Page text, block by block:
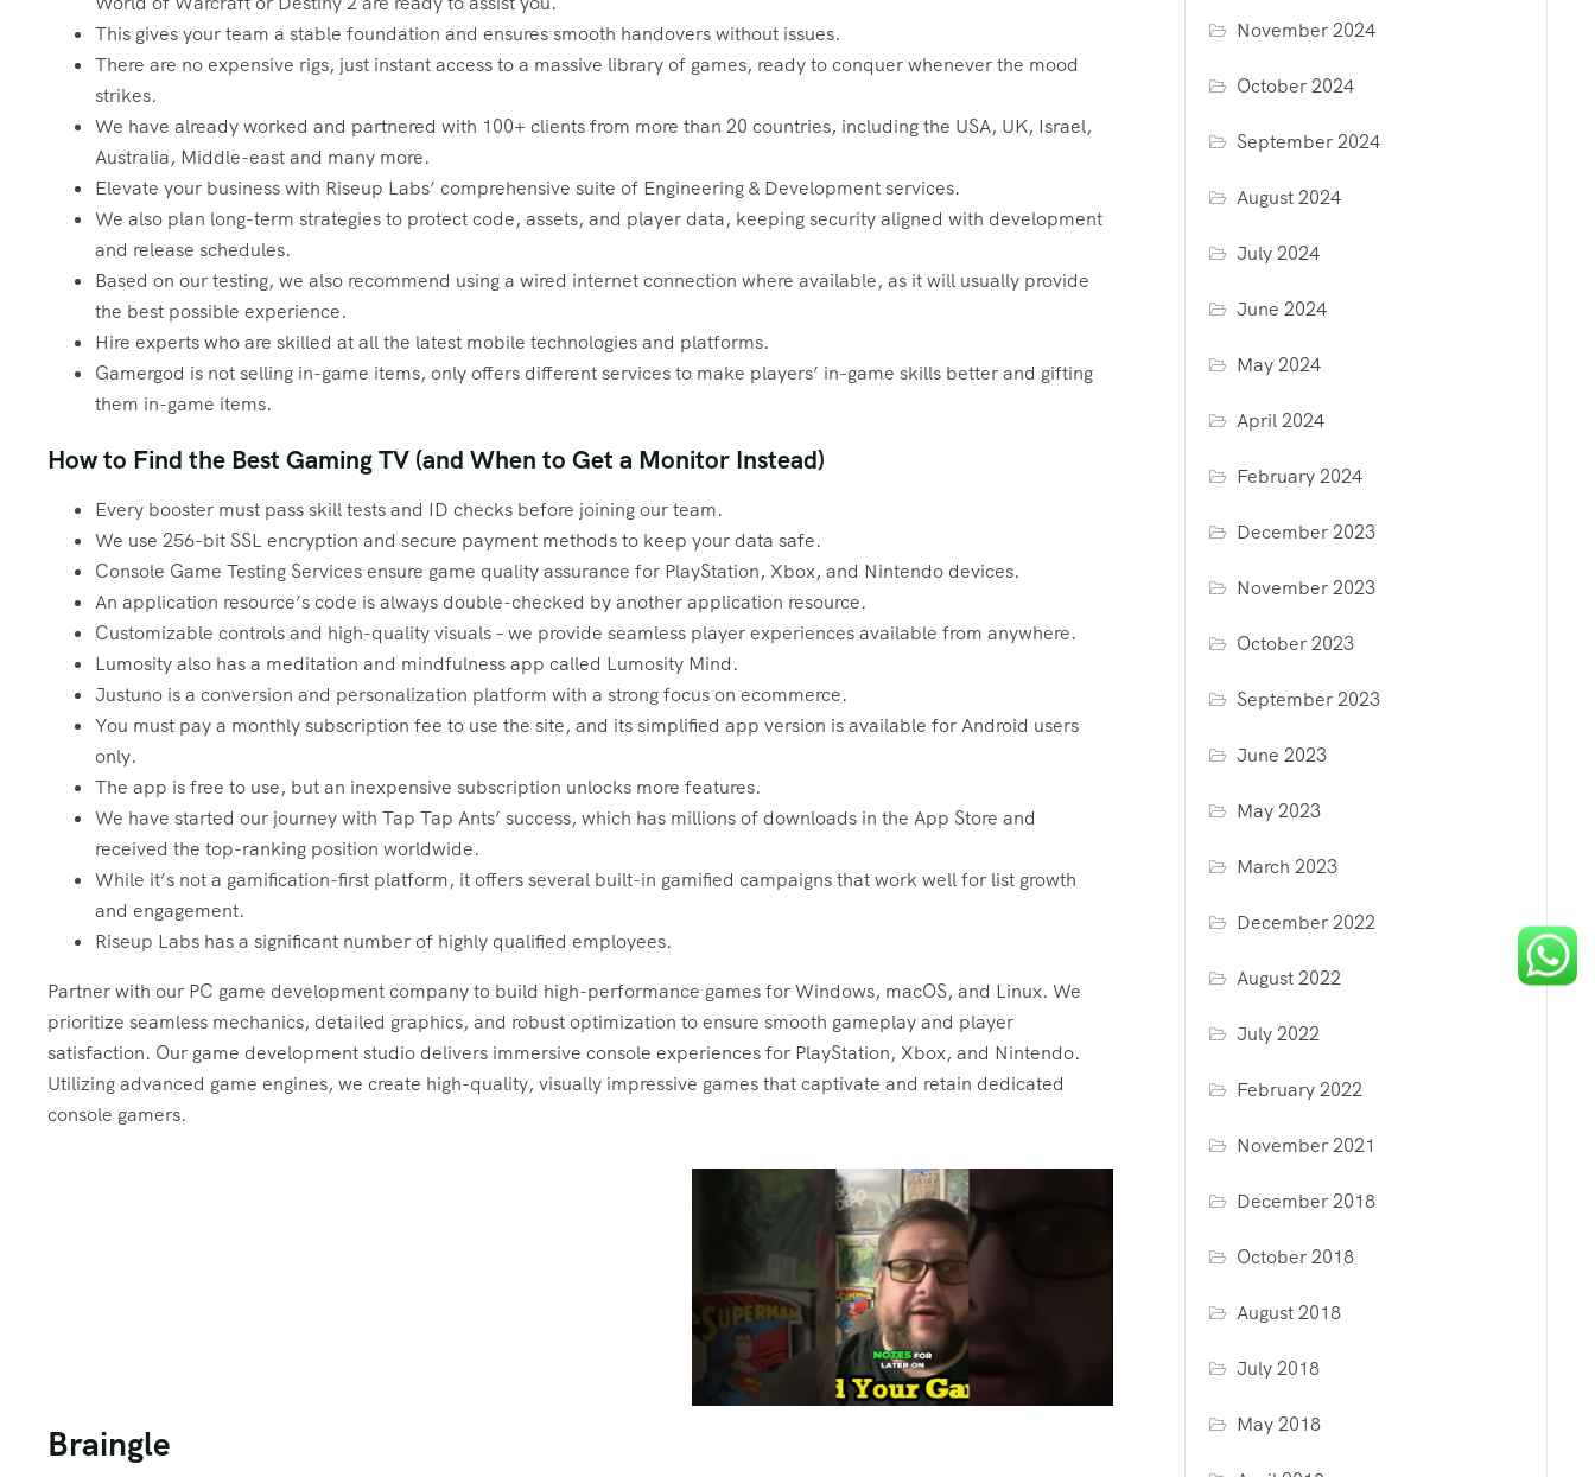
This gives your team a stable foundation and ensures smooth handovers without issues.
There are no expensive rigs, just instant access to a massive library of games, ready to conquer whenever the mood
strikes.
We have already worked and partnered with 100+ clients from more than 20 countries, including the USA, UK, Israel,
Australia, Middle-east and many more.
Elevate your business with Riseup Labs’ comprehensive suite of Engineering & Development services.
We also plan long-term strategies to protect code, assets, and player data, keeping security aligned with development
and release schedules.
Based on our testing, we also recommend using a wired internet connection where available, as it will usually provide
the best possible experience.
Hire experts who are skilled at all the latest mobile technologies and platforms.
Gamergod is not selling in-game items, only offers different services to make players’ in-game skills better and gifting
them in-game items.
How to Find the Best Gaming TV (and When to Get a Monitor Instead)
Every booster must pass skill tests and ID checks before joining our team.
We use 256-bit SSL encryption and secure payment methods to keep your data safe.
Console Game Testing Services ensure game quality assurance for PlayStation, Xbox, and Nintendo devices.
An application resource’s code is always double-checked by another application resource.
Customizable controls and high-quality visuals – we provide seamless player experiences available from anywhere.
Lumosity also has a meditation and mindfulness app called Lumosity Mind.
Justuno is a conversion and personalization platform with a strong focus on ecommerce.
You must pay a monthly subscription fee to use the site, and its simplified app version is available for Android users
only.
The app is free to use, but an inexpensive subscription unlocks more features.
We have started our journey with Tap Tap Ants’ success, which has millions of downloads in the App Store and
received the top-ranking position worldwide.
While it’s not a gamification-first platform, it offers several built-in gamified campaigns that work well for list growth
and engagement.
Riseup Labs has a significant number of highly qualified employees.
Partner with our PC game development company to build high-performance games for Windows, macOS, and Linux. We
prioritize seamless mechanics, detailed graphics, and robust optimization to ensure smooth gameplay and player
satisfaction. Our game development studio delivers immersive console experiences for PlayStation, Xbox, and Nintendo.
Utilizing advanced game engines, we create high-quality, visually impressive games that captivate and retain dedicated
console gamers.
Braingle
November 2024
October 2024
September 2024
August 2024
July 2024
June 2024
May 2024
April 2024
February 2024
December 2023
November 2023
October 2023
September 2023
June 2023
May 2023
March 2023
December 2022
August 2022
July 2022
February 2022
November 2021
December 2018
October 2018
August 2018
July 2018
May 2018